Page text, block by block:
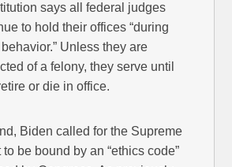
says all federal judges
to hold their offices “during
Unless they are
of a felony, they serve until
or die in office.
Biden called for the Supreme
to be bound by an “ethics code”